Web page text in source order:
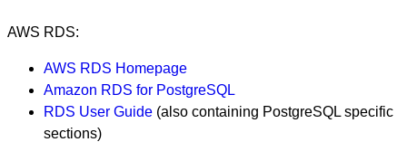
AWS RDS:
AWS RDS Homepage
Amazon RDS for PostgreSQL
RDS User Guide (also containing PostgreSQL specific
sections)